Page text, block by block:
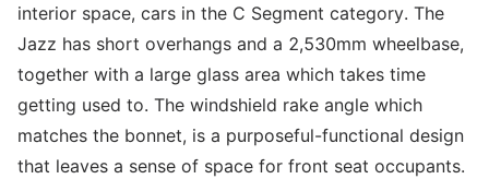
interior space, cars in the C Segment category. The
Jazz has short overhangs and a 2,530mm wheelbase,
together with a large glass area which takes time
getting used to. The windshield rake angle which
matches the bonnet, is a purposeful-functional design
that leaves a sense of space for front seat occupants.